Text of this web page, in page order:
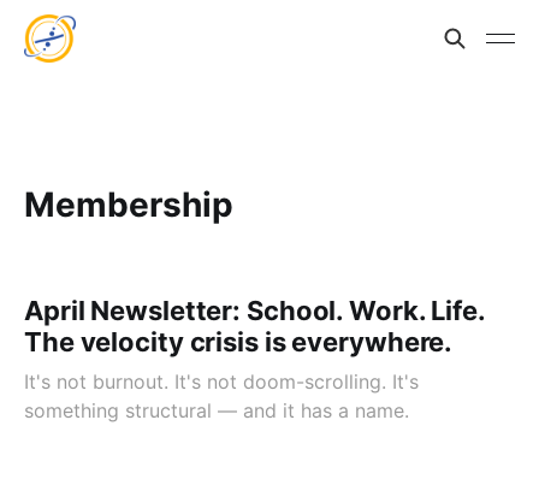
Membership
April Newsletter: School. Work. Life.
The velocity crisis is everywhere.
It's not burnout. It's not doom-scrolling. It's
something structural — and it has a name.